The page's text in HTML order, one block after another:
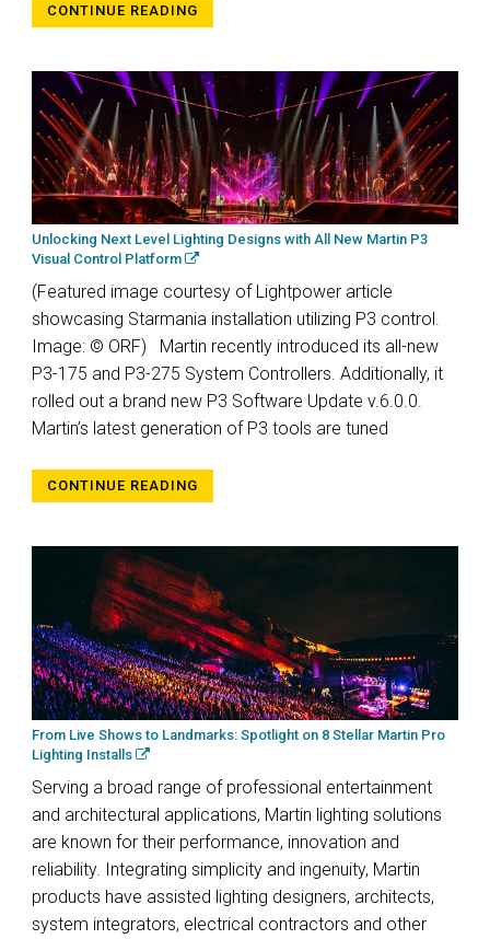
CONTINUE READING
Unlocking Next Level Lighting Designs with All New Martin P3
Visual Control Platform
(Featured image courtesy of Lightpower article
showcasing Starmania installation utilizing P3 control.
Image: © ORF) Martin recently introduced its all-new
P3-175 and P3-275 System Controllers. Additionally, it
rolled out a brand new P3 Software Update v.6.0.0.
Martin’s latest generation of P3 tools are tuned
CONTINUE READING
From Live Shows to Landmarks: Spotlight on 8 Stellar Martin Pro
Lighting Installs
Serving a broad range of professional entertainment
and architectural applications, Martin lighting solutions
are known for their performance, innovation and
reliability. Integrating simplicity and ingenuity, Martin
products have assisted lighting designers, architects,
system integrators, electrical contractors and other